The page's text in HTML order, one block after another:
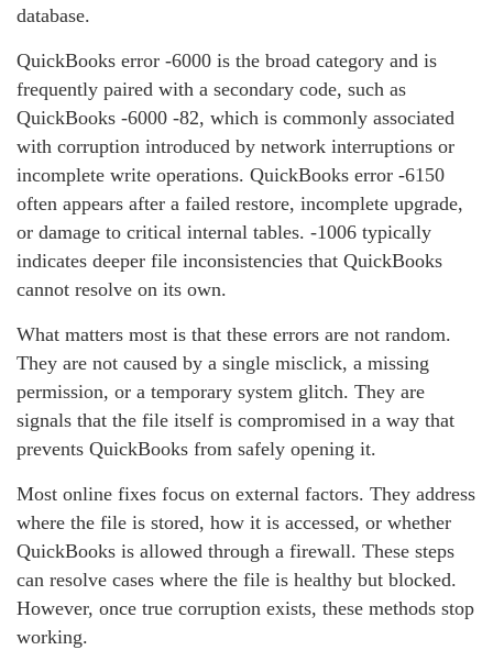
database.
QuickBooks error ‑6000 is the broad category and is
frequently paired with a secondary code, such as
QuickBooks ‑6000 ‑82, which is commonly associated
with corruption introduced by network interruptions or
incomplete write operations. QuickBooks error ‑6150
often appears after a failed restore, incomplete upgrade,
or damage to critical internal tables. ‑1006 typically
indicates deeper file inconsistencies that QuickBooks
cannot resolve on its own.
What matters most is that these errors are not random.
They are not caused by a single misclick, a missing
permission, or a temporary system glitch. They are
signals that the file itself is compromised in a way that
prevents QuickBooks from safely opening it.
Most online fixes focus on external factors. They address
where the file is stored, how it is accessed, or whether
QuickBooks is allowed through a firewall. These steps
can resolve cases where the file is healthy but blocked.
However, once true corruption exists, these methods stop
working.